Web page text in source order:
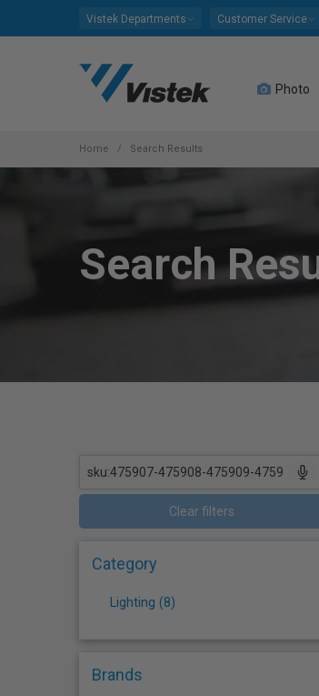
Press
Vistek Departments Customer Service
Photo
Home Search Results
Search
Clear filters
Category
Lighting (8)
Brands